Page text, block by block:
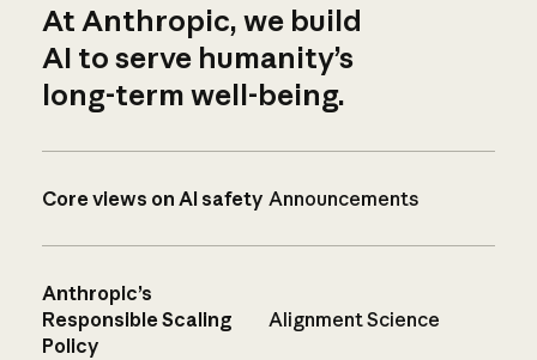
At Anthropic, we build
AI to serve humanity’s
long-term well-being.
Core views on AI safety Announcements
Anthropic’s
Responsible Scaling
Policy
Alignment Science